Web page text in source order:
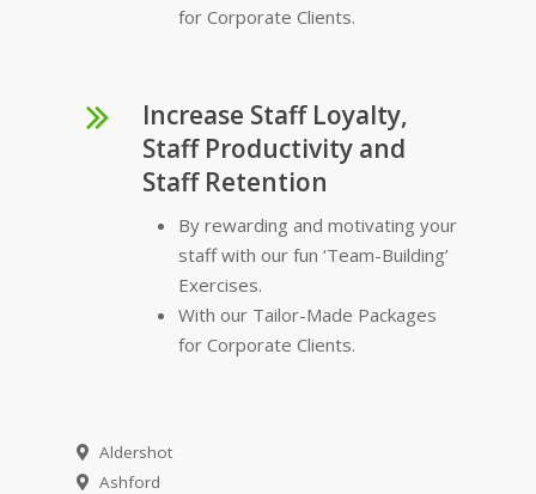
for Corporate Clients.
Increase Staff Loyalty,
Staff Productivity and
Staff Retention
By rewarding and motivating your
staff with our fun ‘Team-Building’
Exercises.
With our Tailor-Made Packages
for Corporate Clients.
Aldershot
Ashford